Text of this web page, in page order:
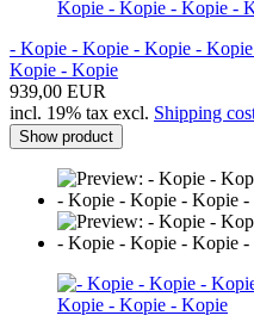
- Kopie - Kopie - Kopie -
Kopie - Kopie
939,00 EUR
incl. 19% tax excl. Shipping
Show product